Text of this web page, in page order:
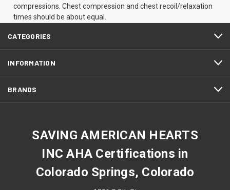
compressions. Chest compression and chest recoil/relaxation
times should be about equal.
CATEGORIES
INFORMATION
BRANDS
SAVING AMERICAN HEARTS
INC AHA Certifications in
Colorado Springs, Colorado